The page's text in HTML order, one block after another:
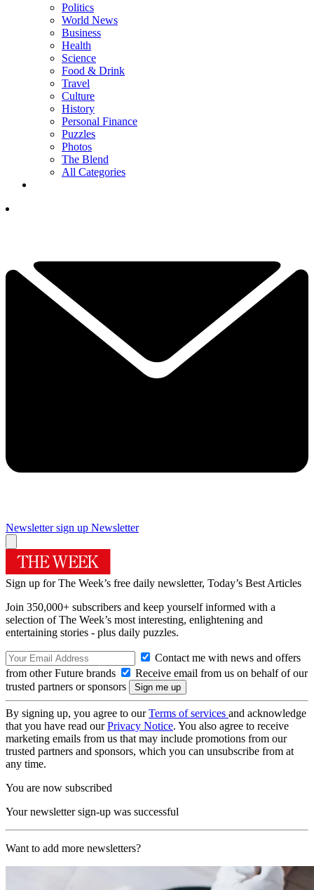
Politics
World News
Business
Health
Science
Food & Drink
Travel
Culture
History
Personal Finance
Puzzles
Photos
The Blend
All Categories
Newsletter sign up Newsletter
Sign up for The Week’s free daily newsletter, Today’s Best Articles
Join 350,000+ subscribers and keep yourself informed with a
selection of The Week’s most interesting, enlightening and
entertaining stories - plus daily puzzles.
Contact me with news and offers
from other Future brands
Receive email from us on behalf of our
trusted partners or sponsors
By signing up, you agree to ourTerms of services and acknowledge
that you have read ourPrivacy Notice. You also agree to receive
marketing emails from us that may include promotions from our
trusted partners and sponsors, which you can unsubscribe from at
any time.
You are now subscribed
Your newsletter sign-up was successful
Want to add more newsletters?